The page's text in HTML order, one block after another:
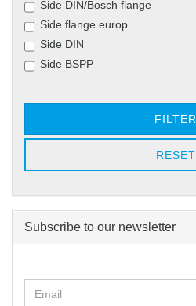
Side DIN/Bosch flange
Side flange europ.
Side DIN
Side BSPP
FILTER
RESET
Subscribe to our newsletter
TO
Email